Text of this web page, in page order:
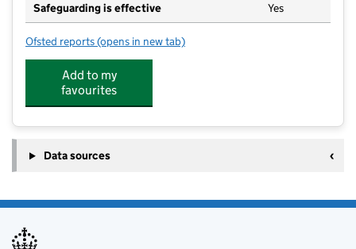
Safeguarding is effective Yes
Ofsted reports for Cherubs Ilkeston
(opens in new tab)
Add to my
favourites
Data sources